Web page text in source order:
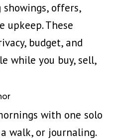
offers,
upkeep. These
budget, and
while you buy, sell,
with one solo
walk, or journaling.